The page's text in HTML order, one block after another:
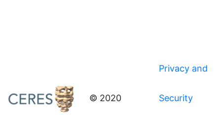
© 2020
Privacy and
Security